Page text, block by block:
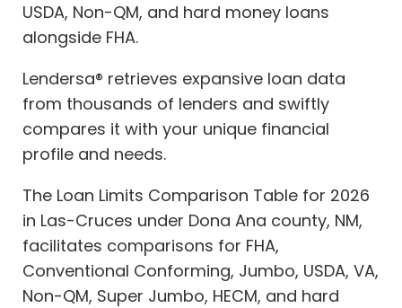
USDA, Non-QM, and hard money loans
alongside FHA.
Lendersa® retrieves expansive loan data
from thousands of lenders and swiftly
compares it with your unique financial
profile and needs.
The Loan Limits Comparison Table for 2026
in Las-Cruces under Dona Ana county, NM,
facilitates comparisons for FHA,
Conventional Conforming, Jumbo, USDA, VA,
Non-QM, Super Jumbo, HECM, and hard